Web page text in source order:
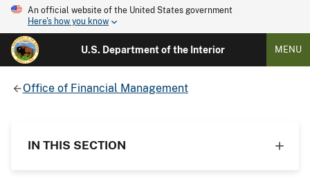
An official website of the United States government
Here's how you know
U.S. Department of the Interior MENU
Office of Financial Management
IN THIS SECTION